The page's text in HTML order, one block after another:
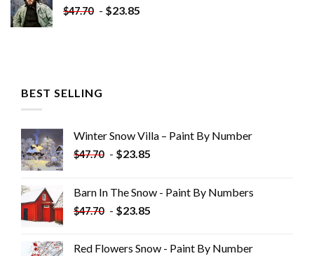
$47.70 - $23.85
BEST SELLING
Winter Snow Villa – Paint By Number
$47.70 - $23.85
Barn In The Snow - Paint By Numbers
$47.70 - $23.85
Red Flowers Snow - Paint By Number